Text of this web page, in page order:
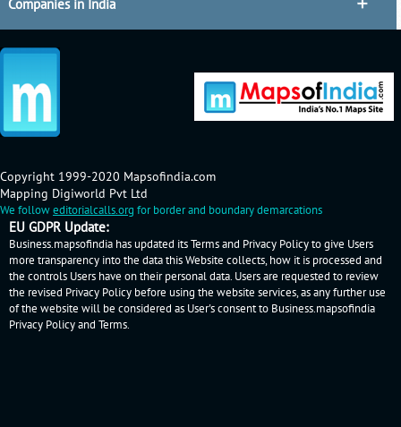
Companies in India
Copyright 1999-2020 Mapsofindia.com
Mapping Digiworld Pvt Ltd
We followeditorialcalls.org for border and boundary demarcations
EU GDPR Update:
Business.mapsofindia has updated its Terms and Privacy Policy to give Users
more transparency into the data this Website collects, how it is processed and
the controls Users have on their personal data. Users are requested to review
the revised Privacy Policy before using the website services, as any further use
of the website will be considered as User's consent to Business.mapsofindia
Privacy Policyand Terms.